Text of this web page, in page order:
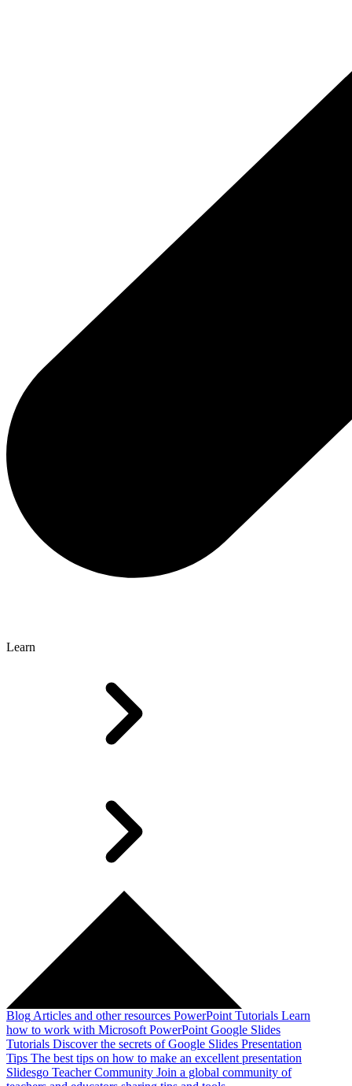
Learn
Blog Articles and other resources PowerPoint Tutorials Learn
how to work with Microsoft PowerPoint Google Slides
Tutorials Discover the secrets of Google Slides Presentation
Tips The best tips on how to make an excellent presentation
Slidesgo Teacher Community Join a global community of